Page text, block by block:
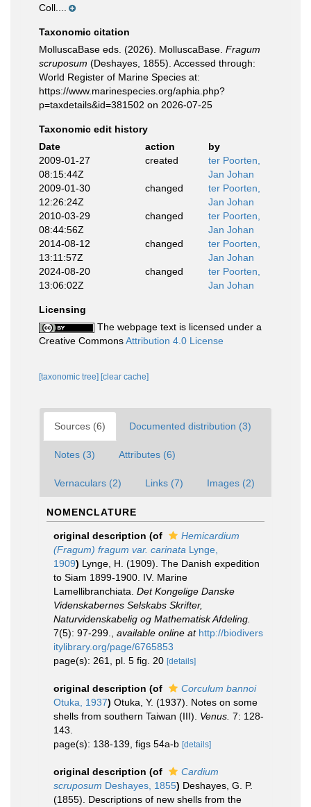
Coll....
Taxonomic citation
MolluscaBase eds. (2026). MolluscaBase. Fragum
scruposum (Deshayes, 1855). Accessed through:
World Register of Marine Species at:
https://www.marinespecies.org/aphia.php?
p=taxdetails&id=381502 on 2026-07-25
Taxonomic edit history
Date
action
by
2009-01-27
08:15:44Z
created
ter Poorten,
Jan Johan
2009-01-30
12:26:24Z
changed
ter Poorten,
Jan Johan
2010-03-29
08:44:56Z
changed
ter Poorten,
Jan Johan
2014-08-12
13:11:57Z
changed
ter Poorten,
Jan Johan
2024-08-20
13:06:02Z
changed
ter Poorten,
Jan Johan
Licensing
The webpage text is licensed under a
Creative CommonsAttribution 4.0 License
[taxonomic tree] [clear cache]
Sources (6) Documented distribution (3)
Notes (3) Attributes (6)
Vernaculars (2) Links (7) Images (2)
NOMENCLATURE
original description (of
Hemicardium
(Fragum) fragum var. carinata Lynge,
1909) Lynge, H. (1909). The Danish expedition
to Siam 1899-1900. IV. Marine
Lamellibranchiata. Det Kongelige Danske
Videnskabernes Selskabs Skrifter,
Naturvidenskabelig og Mathematisk Afdeling.
7(5): 97-299.
available online at http://biodivers
itylibrary.org/page/6765853
page(s): 261, pl. 5 fig. 20 [details]
original description (of
Corculum bannoi
Otuka, 1937) Otuka, Y. (1937). Notes on some
shells from southern Taiwan (III). Venus. 7: 128-
143.
page(s): 138-139, figs 54a-b [details]
original description (of
Cardium
scruposum Deshayes, 1855) Deshayes, G. P.
(1855). Descriptions of new shells from the